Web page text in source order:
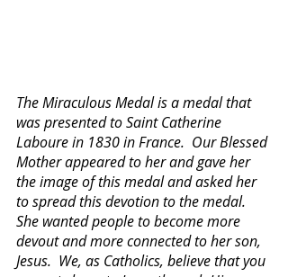
The Miraculous Medal is a medal that
was presented to Saint Catherine
Laboure in 1830 in France.  Our Blessed
Mother appeared to her and gave her
the image of this medal and asked her
to spread this devotion to the medal.
She wanted people to become more
devout and more connected to her son,
Jesus.  We, as Catholics, believe that you